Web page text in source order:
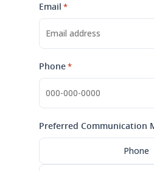
Email *
Phone*
Preferred Communication
Phone